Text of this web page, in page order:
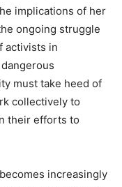
implications of her
ongoing struggle
activists in
must take heed of
collectively to
their efforts to
increasingly